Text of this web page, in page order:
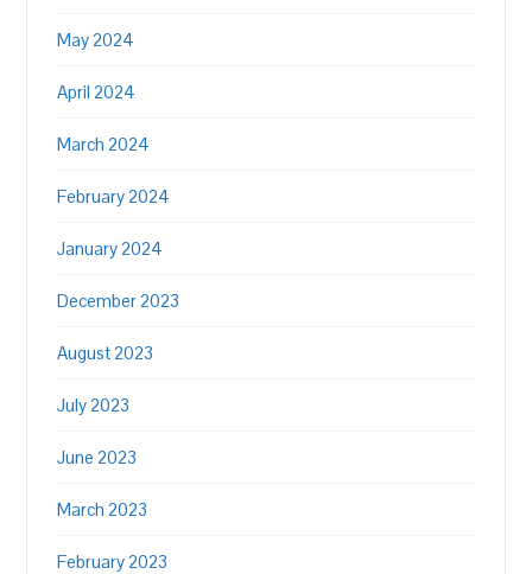
May 2024
April 2024
March 2024
February 2024
January 2024
December 2023
August 2023
July 2023
June 2023
March 2023
February 2023